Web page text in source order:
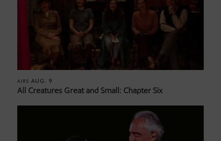
AIRS AUG. 9
All Creatures Great and Small: Chapter Six